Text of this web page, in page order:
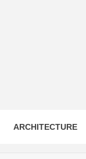
ARCHITECTURE